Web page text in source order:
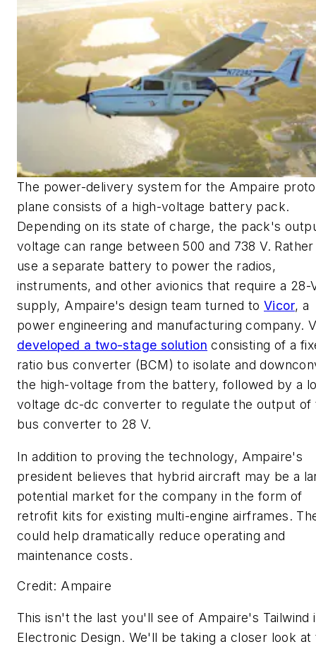
The power-delivery system for the Ampaire
plane consists of a high-voltage battery pack.
Depending on its state of charge, the pack's
voltage can range between 500 and 738 V.
use a separate battery to power the radios,
instruments, and other avionics that require a 28-
supply, Ampaire's design team turned to Vicor, a
power engineering and manufacturing company.
developed a two-stage solution consisting of a
ratio bus converter (BCM) to isolate and
the high-voltage from the battery, followed by a
voltage dc-dc converter to regulate the output of
bus converter to 28 V.
In addition to proving the technology, Ampaire's
president believes that hybrid aircraft may be a
potential market for the company in the form of
retrofit kits for existing multi-engine airframes.
could help dramatically reduce operating and
maintenance costs.
Credit: Ampaire
This isn't the last you'll see of Ampaire's Tailwind
Electronic Design. We'll be taking a closer look at